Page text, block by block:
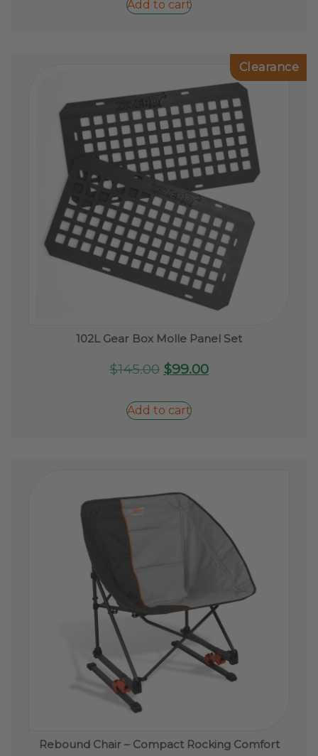
Add to cart
Clearance
102L Gear Box Molle Panel Set
$145.00 Original
was:
$99.00Current
Add to cart
Rebound Chair – Compact Rocking Comfort